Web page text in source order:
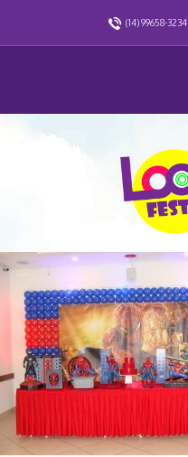
(14) 99658-3234